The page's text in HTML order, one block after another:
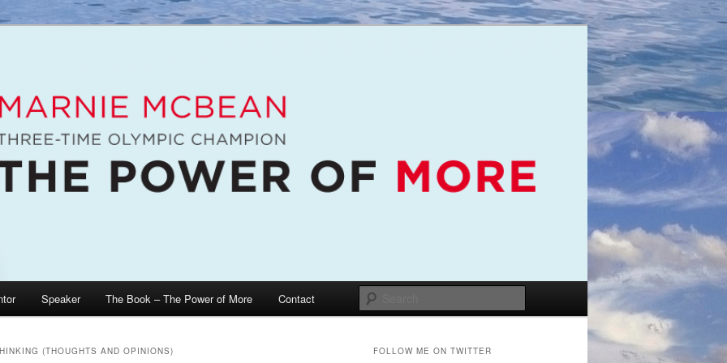
/ The Power of More
Olympic Champion, Speaker, Mentor, Author
Speaker The Book – The Power of More Contact
(THOUGHTS AND OPINIONS) FOLLOW ME ON TWITTER